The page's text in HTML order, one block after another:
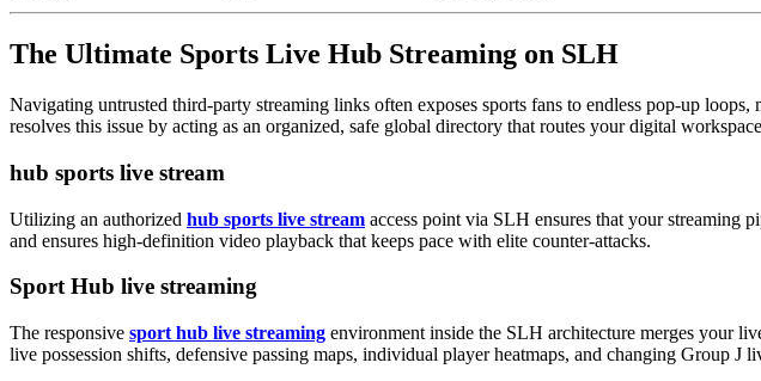
The Ultimate Sports Live Hub Streaming on SLH
Navigating untrusted third-party streaming links often exposes sports fans to endless pop-up
resolves this issue by acting as an organized, safe global directory that routes your digital
hub sports live stream
Utilizing an authorized hub sports live stream access point via SLH ensures that your streaming
and ensures high-definition video playback that keeps pace with elite counter-attacks.
Sport Hub live streaming
The responsive sport hub live streaming environment inside the SLH architecture merges your
live possession shifts, defensive passing maps, individual player heatmaps, and changing Group J